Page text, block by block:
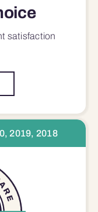
satisfaction
2019, 2018